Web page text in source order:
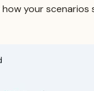
your scenarios